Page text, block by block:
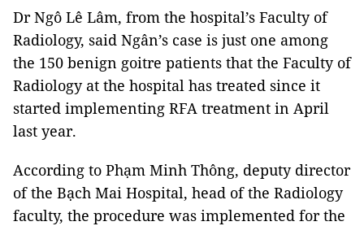
Dr Ngô Lê Lâm, from the hospital’s Faculty of
Radiology, said Ngân’s case is just one among
the 150 benign goitre patients that the Faculty of
Radiology at the hospital has treated since it
started implementing RFA treatment in April
last year.
According to Phạm Minh Thông, deputy director
of the Bạch Mai Hospital, head of the Radiology
faculty, the procedure was implemented for the